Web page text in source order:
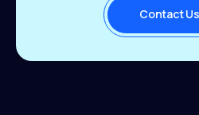
Contact Us